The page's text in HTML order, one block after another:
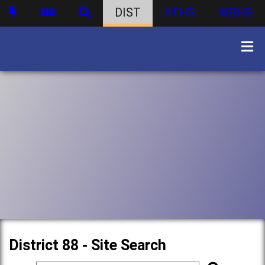
DIST ATHS WBHS
District 88 - Site Search